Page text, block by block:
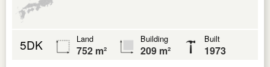
5DK Land
752 m²
Building
209 m²
Built
1973